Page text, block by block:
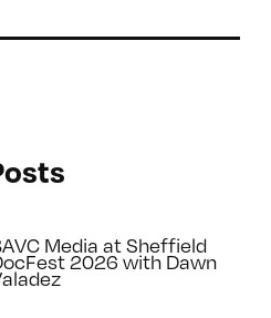
Media at Sheffield
2026 with Dawn